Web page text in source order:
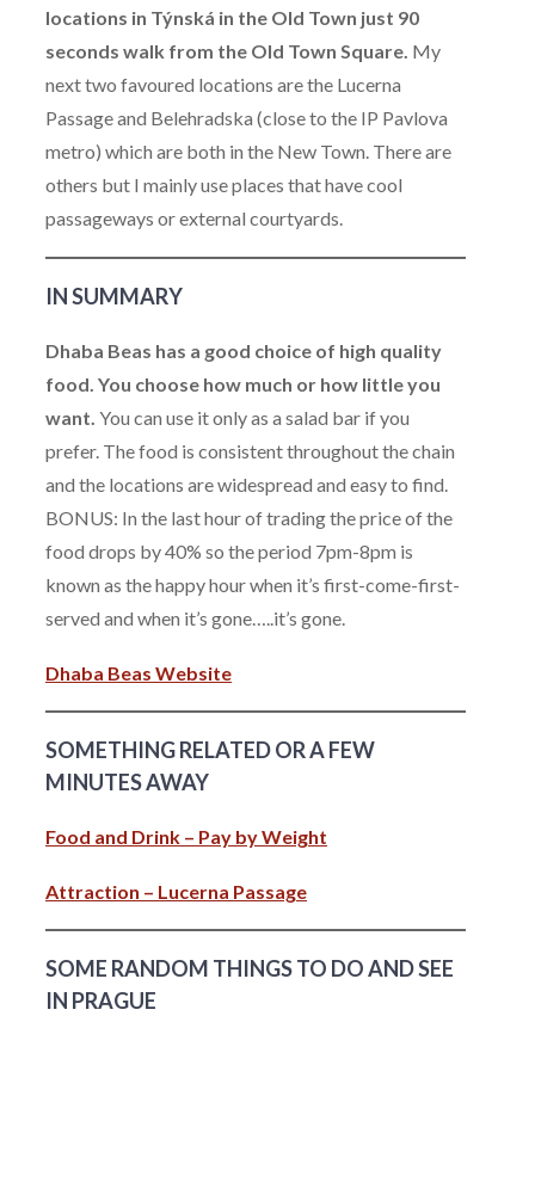
locations in Týnská in the Old Town just 90
seconds walk from the Old Town Square. My
next two favoured locations are the Lucerna
Passage and Belehradska (close to the IP Pavlova
metro) which are both in the New Town. There are
others but I mainly use places that have cool
passageways or external courtyards.
IN SUMMARY
Dhaba Beas has a good choice of high quality
food. You choose how much or how little you
want. You can use it only as a salad bar if you
prefer. The food is consistent throughout the chain
and the locations are widespread and easy to find.
BONUS: In the last hour of trading the price of the
food drops by 40% so the period 7pm-8pm is
known as the happy hour when it’s first-come-first-
served and when it’s gone…..it’s gone.
Dhaba Beas Website
SOMETHING RELATED OR A FEW
MINUTES AWAY
Food and Drink – Pay by Weight
Attraction – Lucerna Passage
SOME RANDOM THINGS TO DO AND SEE
IN PRAGUE